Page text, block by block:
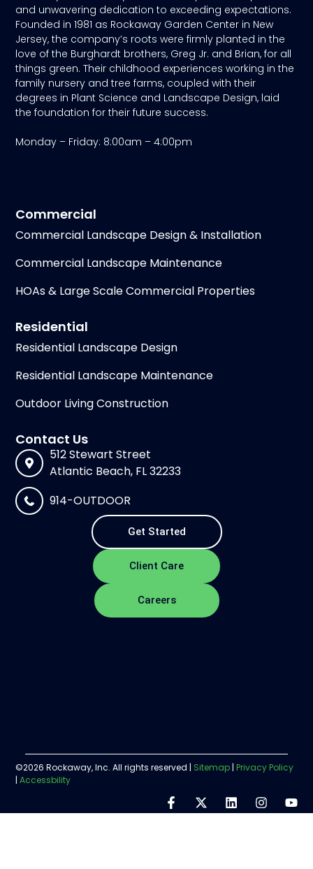
and unwavering dedication to exceeding expectations.
Founded in 1981 as Rockaway Garden Center in New
Jersey, the company’s roots were firmly planted in the
love of the Burghardt brothers, Greg Jr. and Brian, for all
things green. Their childhood experiences working in the
family nursery and tree farms, coupled with their
degrees in Plant Science and Landscape Design, laid
the foundation for their future success.
Monday – Friday: 8:00am – 4:00pm
Residential
Residential Landscape Design
Residential Landscape Maintenance
Outdoor Living Construction
Commercial
Commercial Landscape Design & Installation
Commercial Landscape Maintenance
HOAs & Large Scale Commercial Properties
Contact Us
512 Stewart Street
Atlantic Beach, FL 32233
914-OUTDOOR
Get Started
Client Care
Careers
©2026 Rockaway, Inc. All rights reserved | Sitemap | Privacy Policy
|Accessbility